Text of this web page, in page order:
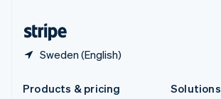
Sweden (English)
Products & pricing
Solutions